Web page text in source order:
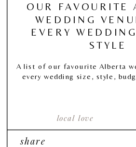
local love
OUR FAVOURITE
WEDDING
EVERY
STYLE
A list of our favourite Alberta
every wedding size, style,
share